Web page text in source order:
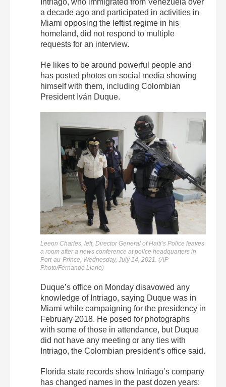
a decade ago and participated in activities in
Miami opposing the leftist regime in his
homeland, did not respond to multiple
requests for an interview.
He likes to be around powerful people and
has posted photos on social media showing
himself with them, including Colombian
President Iván Duque.
Leeon Charles, left, Director General of Haiti’s Police leaves
a room after a news conference at police headquarters in
Port-au-Prince, Wednesday, July 14, 2021. (AP
Photo/Fernando Llano)
Duque’s office on Monday disavowed any
knowledge of Intriago, saying Duque was in
Miami while campaigning for the presidency in
February 2018. He posed for photographs
with some of those in attendance, but Duque
did not have any meeting or any ties with
Intriago, the Colombian president’s office said.
Florida state records show Intriago’s company
has changed names in the past dozen years: